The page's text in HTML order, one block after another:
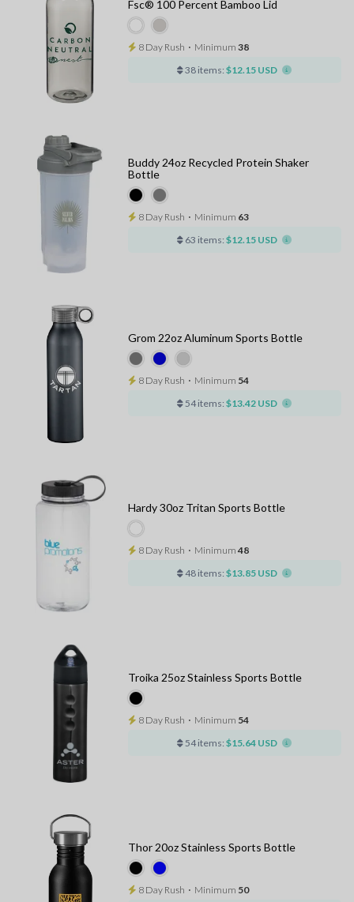
Fsc® 100 Percent Bamboo Lid
8 Day Rush ⋅ Minimum 38
38 items: $12.15 USD
Buddy 24oz Recycled Protein Shaker
Bottle
8 Day Rush ⋅ Minimum 63
63 items: $12.15 USD
Grom 22oz Aluminum Sports Bottle
8 Day Rush ⋅ Minimum 54
54 items: $13.42 USD
Hardy 30oz Tritan Sports Bottle
8 Day Rush ⋅ Minimum 48
48 items: $13.85 USD
Troika 25oz Stainless Sports Bottle
8 Day Rush ⋅ Minimum 54
54 items: $15.64 USD
Thor 20oz Stainless Sports Bottle
8 Day Rush ⋅ Minimum 50